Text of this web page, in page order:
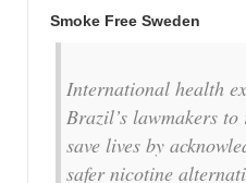
Smoke Free Sweden
International health
Brazil’s lawmakers
save lives by
safer nicotine